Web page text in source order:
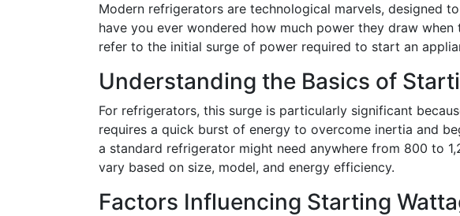
Modern refrigerators are technological marvels, designed
have you ever wondered how much power they draw
refer to the initial surge of power required to start an
Understanding the Basics of
For refrigerators, this surge is particularly significant
requires a quick burst of energy to overcome inertia and
a standard refrigerator might need anywhere from 800 to
vary based on size, model, and energy efficiency.
Factors Influencing Starting